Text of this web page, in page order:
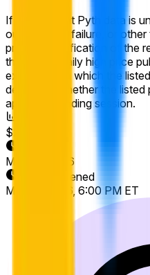
If the relevant Pyth data is
outage, data failure, or other
prevents verification of the
the official daily high price
exchange on which the
determine whether the listed
applicable trading session.
$20,945
May 22, 2026
Market Opened
May 15, 2026, 6:00 PM ET